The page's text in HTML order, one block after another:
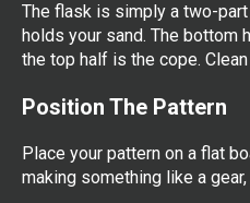
The flask is simply a two-
holds your sand. The bottom
the top half is the cope.
Position The Pattern
Place your pattern on a flat
making something like a